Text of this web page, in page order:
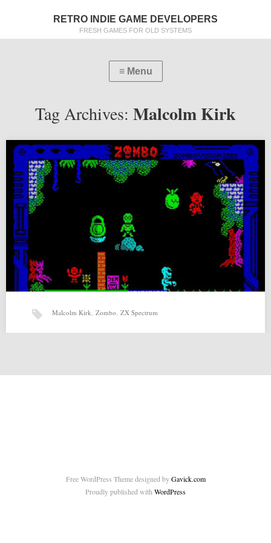
RETRO INDIE GAME DEVELOPERS
FRESH GAMES FOR OLD SYSTEMS
Tag Archives: Malcolm Kirk
Malcolm Kirk, Zombo, ZX Spectrum
Free WordPress Theme designed byGavick.com
Proudly published with WordPress